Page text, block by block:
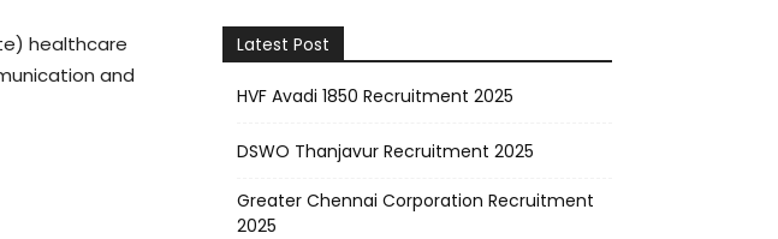
healthcare
and
Latest Post
HVF Avadi 1850 Recruitment 2025
DSWO Thanjavur Recruitment 2025
Greater Chennai Corporation Recruitment
2025